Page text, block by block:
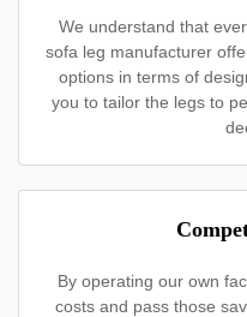
We understand that
sofa leg manufacturer
options in terms of
you to tailor the legs to
By operating our own
costs and pass those